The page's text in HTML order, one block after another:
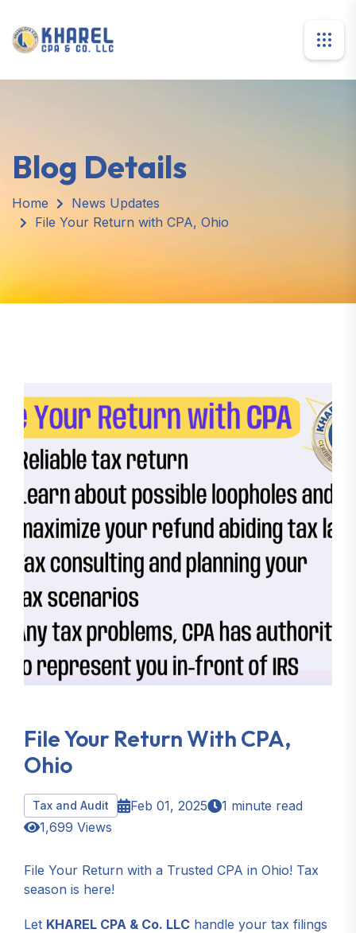
Blog Details
Home
News Updates
File Your Return with CPA, Ohio
File Your Return With CPA,
Ohio
Tax and Audit Feb 01, 2025
1 minute read
1,699 Views
File Your Return with a Trusted CPA in Ohio! Tax
season is here!
Let KHAREL CPA & Co. LLC handle your tax filings